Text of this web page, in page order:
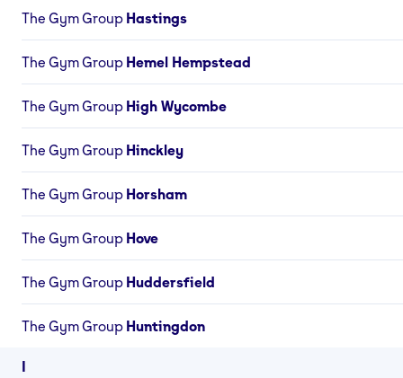
The Gym Group Hastings
The Gym Group Hemel Hempstead
The Gym Group High Wycombe
The Gym Group Hinckley
The Gym Group Horsham
The Gym Group Hove
The Gym Group Huddersfield
The Gym Group Huntingdon
I